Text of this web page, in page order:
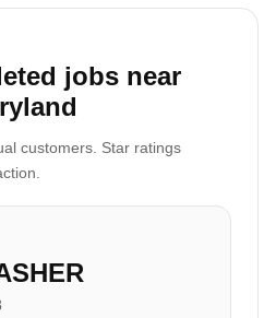
jobs near
customers. Star ratings